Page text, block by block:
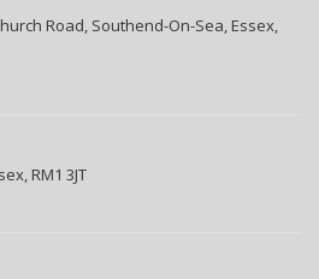
Road, Southend-On-Sea, Essex,
RM1 3JT